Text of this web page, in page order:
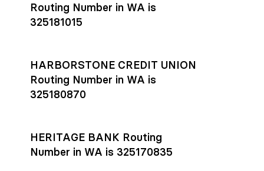
Routing Number in WA is
325181015
HARBORSTONE CREDIT UNION
Routing Number in WA is
325180870
HERITAGE BANK Routing
Number in WA is 325170835